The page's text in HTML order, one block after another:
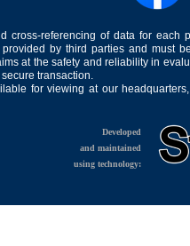
cross-referencing of data for
by third parties and must
at the safety and reliability in
transaction.
for viewing at our
Developed
and maintained
using technology: